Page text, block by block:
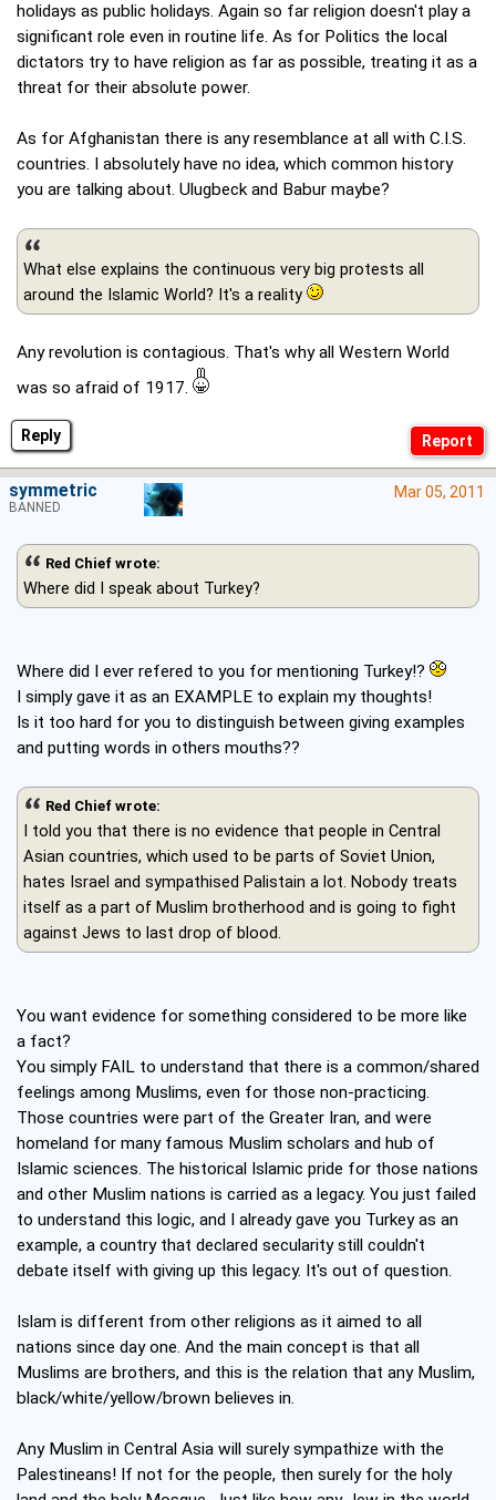
Reply
holidays as public holidays. Again so far religion doesn't play a
significant role even in routine life. As for Politics the local
dictators try to have religion as far as possible, treating it as a
threat for their absolute power.
As for Afghanistan there is any resemblance at all with C.I.S.
countries. I absolutely have no idea, which common history
you are talking about. Ulugbeck and Babur maybe?
What else explains the continuous very big protests all
around the Islamic World? It's a reality
Any revolution is contagious. That's why all Western World
was so afraid of 1917.
Mar 05, 2011
Red Chief wrote:
Where did I speak about Turkey?
Where did I ever refered to you for mentioning Turkey!?
I simply gave it as an EXAMPLE to explain my thoughts!
Is it too hard for you to distinguish between giving examples
and putting words in others mouths??
Red Chief wrote:
I told you that there is no evidence that people in Central
Asian countries, which used to be parts of Soviet Union,
hates Israel and sympathised Palistain a lot. Nobody treats
itself as a part of Muslim brotherhood and is going to fight
against Jews to last drop of blood.
You want evidence for something considered to be more like
a fact?
You simply FAIL to understand that there is a common/shared
feelings among Muslims, even for those non-practicing.
Those countries were part of the Greater Iran, and were
homeland for many famous Muslim scholars and hub of
Islamic sciences. The historical Islamic pride for those nations
and other Muslim nations is carried as a legacy. You just failed
to understand this logic, and I already gave you Turkey as an
example, a country that declared secularity still couldn't
debate itself with giving up this legacy. It's out of question.
Islam is different from other religions as it aimed to all
nations since day one. And the main concept is that all
Muslims are brothers, and this is the relation that any Muslim,
black/white/yellow/brown believes in.
Any Muslim in Central Asia will surely sympathize with the
Palestineans! If not for the people, then surely for the holy
symmetric
BANNED